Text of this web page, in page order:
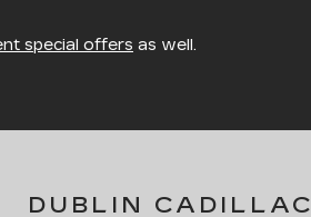
special offers as well.
DUBLIN CADILLAC